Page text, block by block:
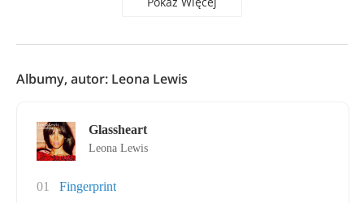
Albumy, autor: Leona Lewis
Glassheart
Leona Lewis
01
Fingerprint